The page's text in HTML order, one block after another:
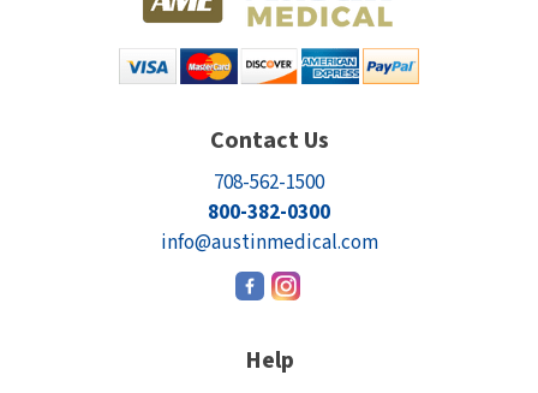
Contact Us
708-562-1500
800-382-0300
info@austinmedical.com
Help